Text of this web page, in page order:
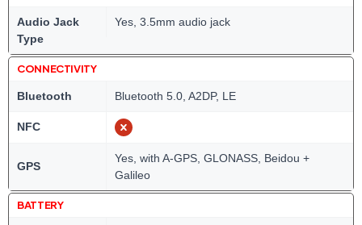
Audio Jack
Type
Yes, 3.5mm audio jack
CONNECTIVITY
Bluetooth Bluetooth 5.0, A2DP, LE
NFC
GPS
Yes, with A-GPS, GLONASS, Beidou +
Galileo
BATTERY